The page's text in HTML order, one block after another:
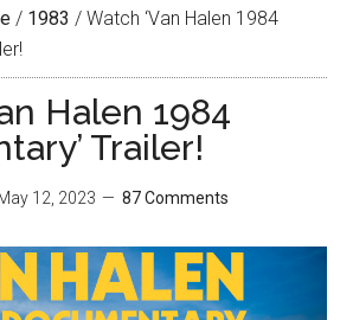
/ 1983 / Watch ‘Van Halen 1984
Halen 1984
Trailer!
12, 2023 87 Comments